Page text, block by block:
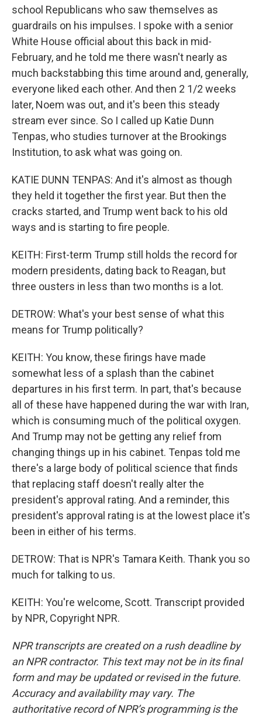
school Republicans who saw themselves as
guardrails on his impulses. I spoke with a senior
White House official about this back in mid-
February, and he told me there wasn't nearly as
much backstabbing this time around and, generally,
everyone liked each other. And then 2 1/2 weeks
later, Noem was out, and it's been this steady
stream ever since. So I called up Katie Dunn
Tenpas, who studies turnover at the Brookings
Institution, to ask what was going on.
KATIE DUNN TENPAS: And it's almost as though
they held it together the first year. But then the
cracks started, and Trump went back to his old
ways and is starting to fire people.
KEITH: First-term Trump still holds the record for
modern presidents, dating back to Reagan, but
three ousters in less than two months is a lot.
DETROW: What's your best sense of what this
means for Trump politically?
KEITH: You know, these firings have made
somewhat less of a splash than the cabinet
departures in his first term. In part, that's because
all of these have happened during the war with Iran,
which is consuming much of the political oxygen.
And Trump may not be getting any relief from
changing things up in his cabinet. Tenpas told me
there's a large body of political science that finds
that replacing staff doesn't really alter the
president's approval rating. And a reminder, this
president's approval rating is at the lowest place it's
been in either of his terms.
DETROW: That is NPR's Tamara Keith. Thank you so
much for talking to us.
KEITH: You're welcome, Scott. Transcript provided
by NPR, Copyright NPR.
NPR transcripts are created on a rush deadline by
an NPR contractor. This text may not be in its final
form and may be updated or revised in the future.
Accuracy and availability may vary. The
authoritative record of NPR’s programming is the